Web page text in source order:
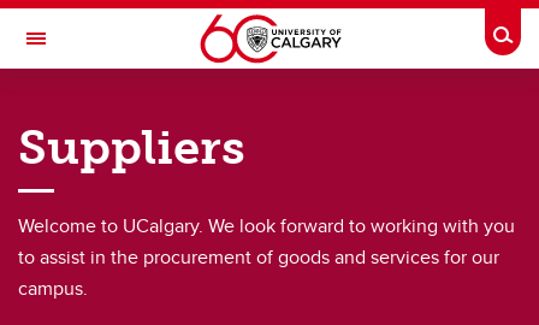
Skip to main content
Toggle Navigation
Purchasing & Distribution
Credit cards
Book Travel
Suppliers
Welcome to UCalgary. We look forward to working with you
to assist in the procurement of goods and services for our
campus.